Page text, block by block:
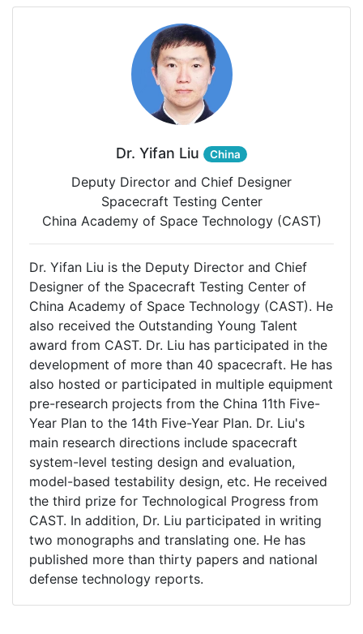
Dr. Yifan Liu China
Deputy Director and Chief Designer
Spacecraft Testing Center
China Academy of Space Technology (CAST)
Dr. Yifan Liu is the Deputy Director and Chief
Designer of the Spacecraft Testing Center of
China Academy of Space Technology (CAST). He
also received the Outstanding Young Talent
award from CAST. Dr. Liu has participated in the
development of more than 40 spacecraft. He has
also hosted or participated in multiple equipment
pre-research projects from the China 11th Five-
Year Plan to the 14th Five-Year Plan. Dr. Liu's
main research directions include spacecraft
system-level testing design and evaluation,
model-based testability design, etc. He received
the third prize for Technological Progress from
CAST. In addition, Dr. Liu participated in writing
two monographs and translating one. He has
published more than thirty papers and national
defense technology reports.